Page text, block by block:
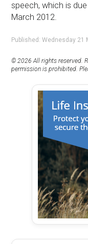
speech, which is
March 2012.
Published: Wednesday 21
© 2026 All rights reserved.
permission is prohibited.